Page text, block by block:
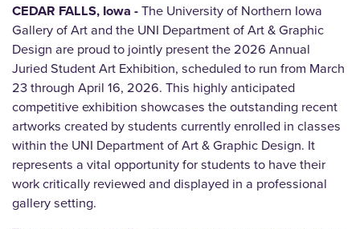
CEDAR FALLS, Iowa -The University of Northern Iowa
Gallery of Art and the UNI Department of Art & Graphic
Design are proud to jointly present the 2026 Annual
Juried Student Art Exhibition, scheduled to run from March
23 through April 16, 2026. This highly anticipated
competitive exhibition showcases the outstanding recent
artworks created by students currently enrolled in classes
within the UNI Department of Art & Graphic Design. It
represents a vital opportunity for students to have their
work critically reviewed and displayed in a professional
gallery setting.